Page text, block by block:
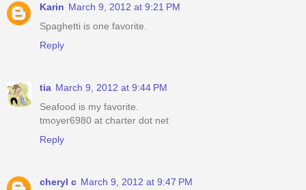
Karin March 9, 2012 at 9:21 PM
Spaghetti is one favorite.
Reply
tia March 9, 2012 at 9:44 PM
Seafood is my favorite.
tmoyer6980 at charter dot net
Reply
cheryl c March 9, 2012 at 9:47 PM